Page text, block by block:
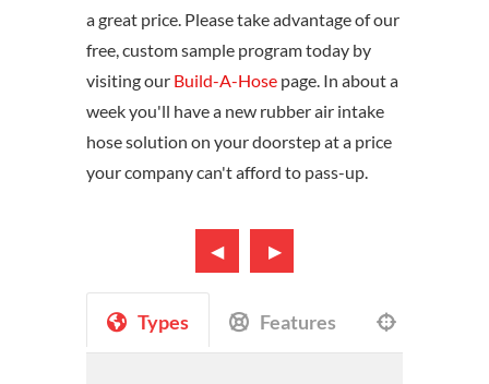
a great price. Please take advantage of our
free, custom sample program today by
visiting our Build-A-Hose page. In about a
week you'll have a new rubber air intake
hose solution on your doorstep at a price
your company can't afford to pass-up.
Types Features